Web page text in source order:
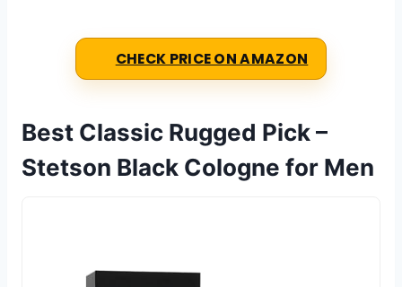
CHECK PRICE ON AMAZON
Best Classic Rugged Pick –
Stetson Black Cologne for Men